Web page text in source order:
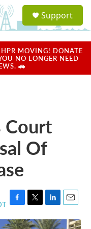
a
u
Support
MOVING! DONATE
NO LONGER NEED
🚗
Court
Of
F
a
T
w
L
i
E
m